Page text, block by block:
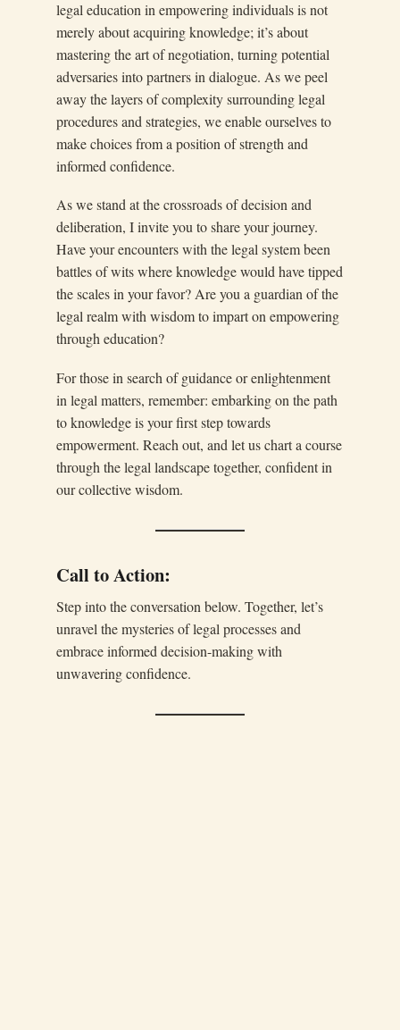
legal education in empowering individuals is not
merely about acquiring knowledge; it’s about
mastering the art of negotiation, turning potential
adversaries into partners in dialogue. As we peel
away the layers of complexity surrounding legal
procedures and strategies, we enable ourselves to
make choices from a position of strength and
informed confidence.
As we stand at the crossroads of decision and
deliberation, I invite you to share your journey.
Have your encounters with the legal system been
battles of wits where knowledge would have tipped
the scales in your favor? Are you a guardian of the
legal realm with wisdom to impart on empowering
through education?
For those in search of guidance or enlightenment
in legal matters, remember: embarking on the path
to knowledge is your first step towards
empowerment. Reach out, and let us chart a course
through the legal landscape together, confident in
our collective wisdom.
Call to Action:
Step into the conversation below. Together, let’s
unravel the mysteries of legal processes and
embrace informed decision-making with
unwavering confidence.